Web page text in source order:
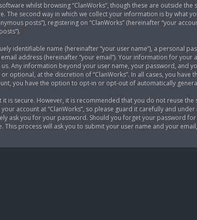
whilst browsing “ClanWorks”, though these are outside
The second way in which we collect your information is by what
posts”), registering on “ClanWorks” (hereinafter “your
identifiable name (hereinafter “your user name”), a personal
address (hereinafter “your email”). Your information for your
Any information beyond your user name, your password, and
optional, at the discretion of “ClanWorks”. In all cases, you
you have the option to opt-in or opt-out of automatically
is secure. However, it is recommended that you do not reuse
account at “ClanWorks”, so please guard it carefully and
ask you for your password. Should you forget your password
process will ask you to submit your user name and your